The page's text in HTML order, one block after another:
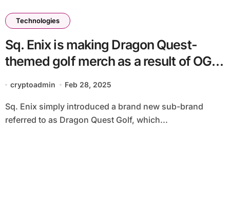
Technologies
Sq. Enix is making Dragon Quest-
themed golf merch as a result of OG
followers at the moment are
grandparents
cryptoadmin Feb 28, 2025
Sq. Enix simply introduced a brand new sub-brand
referred to as Dragon Quest Golf, which...